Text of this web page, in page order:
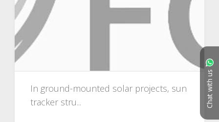
Chat with us
In ground-mounted solar projects, sun
tracker stru...